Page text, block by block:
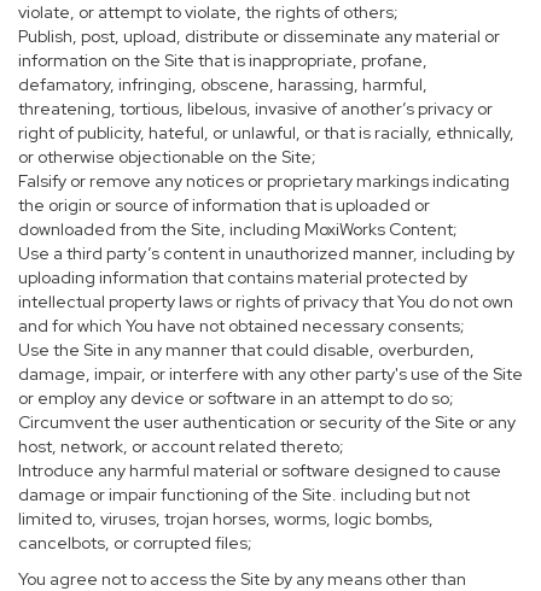
violate, or attempt to violate, the rights of others;
Publish, post, upload, distribute or disseminate any material or
information on the Site that is inappropriate, profane,
defamatory, infringing, obscene, harassing, harmful,
threatening, tortious, libelous, invasive of another’s privacy or
right of publicity, hateful, or unlawful, or that is racially, ethnically,
or otherwise objectionable on the Site;
Falsify or remove any notices or proprietary markings indicating
the origin or source of information that is uploaded or
downloaded from the Site, including MoxiWorks Content;
Use a third party’s content in unauthorized manner, including by
uploading information that contains material protected by
intellectual property laws or rights of privacy that You do not own
and for which You have not obtained necessary consents;
Use the Site in any manner that could disable, overburden,
damage, impair, or interfere with any other party's use of the Site
or employ any device or software in an attempt to do so;
Circumvent the user authentication or security of the Site or any
host, network, or account related thereto;
Introduce any harmful material or software designed to cause
damage or impair functioning of the Site. including but not
limited to, viruses, trojan horses, worms, logic bombs,
cancelbots, or corrupted files;
You agree not to access the Site by any means other than